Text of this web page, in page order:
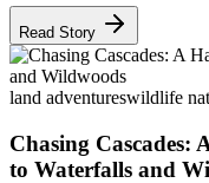
Read Story
land adventureswildlife
Chasing Cascades:
to Waterfalls and